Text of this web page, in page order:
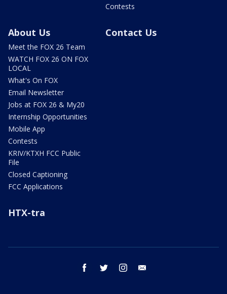
Contests
About Us
Meet the FOX 26 Team
WATCH FOX 26 ON FOX
LOCAL
What's On FOX
Email Newsletter
Jobs at FOX 26 & My20
Internship Opportunities
Mobile App
Contests
KRIV/KTXH FCC Public
File
Closed Captioning
FCC Applications
Contact Us
HTX-tra
facebook twitter instagram